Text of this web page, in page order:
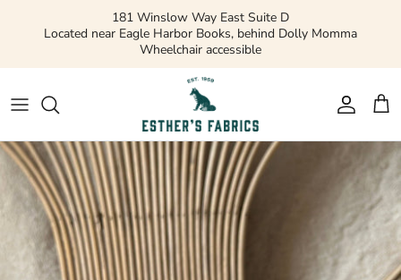
181 Winslow Way East Suite D
Located near Eagle Harbor Books, behind Dolly Momma
Wheelchair accessible
Gift Cards
Apparel Fabric
Quilting Cotton
Quilting Cotton Solids
Precuts and Bundles
Apparel Patterns
Quilting Patterns
Misc Patterns
Vintage Patterns